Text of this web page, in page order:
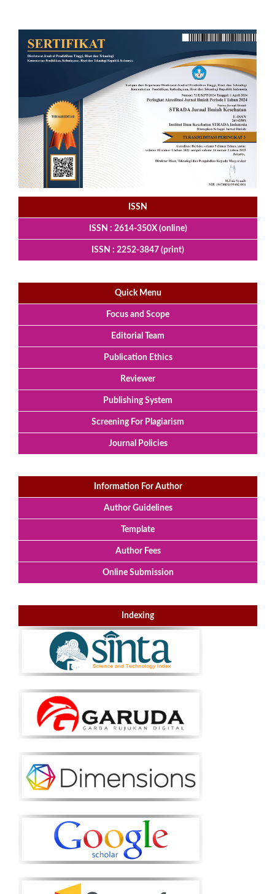
ISSN
ISSN : 2614-350X (online)
ISSN : 2252-3847 (print)
Quick Menu
Focus and Scope
Editorial Team
Publication Ethics
Reviewer
Publishing System
Screening For Plagiarism
Journal Policies
Information For Author
Author Guidelines
Template
Author Fees
Online Submission
Indexing